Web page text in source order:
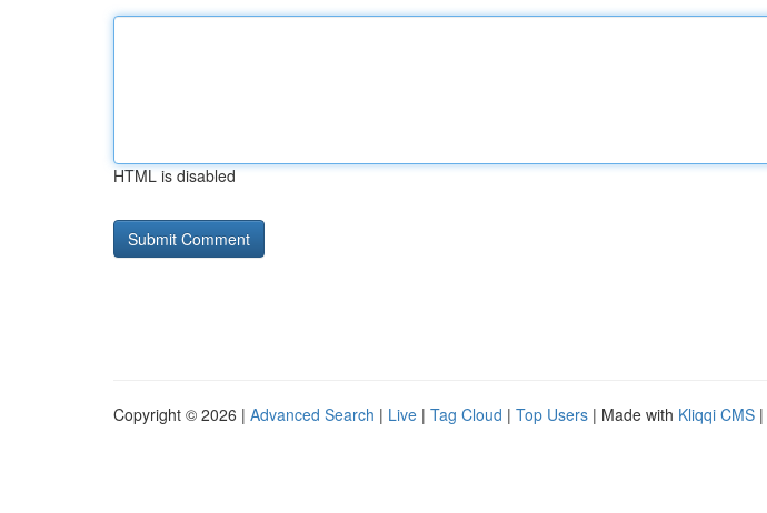
HTML is disabled
Copyright © 2026 | Advanced Search | Live | Tag Cloud | Top Users | Made with Kliqqi CMS |